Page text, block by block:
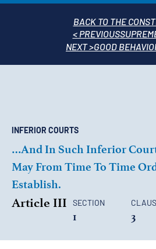
< PREVIOUS
BACK TO THE
NEXT >GOOD
INFERIOR COURTS
…and In Such Inferior
May From Time To Time
Establish.
Article III SECTION
1 3